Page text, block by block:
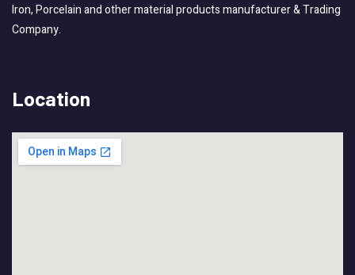
Iron, Porcelain and other material products manufacturer & Trading
Company.
Location